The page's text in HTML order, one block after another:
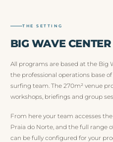
THE SETTING
BIG WAVE
All programs are based at the Big
the professional operations base
surfing team. The 270m² venue
workshops, briefings and group
From here your team accesses
Praia do Norte, and the full range
can be fully configured for your